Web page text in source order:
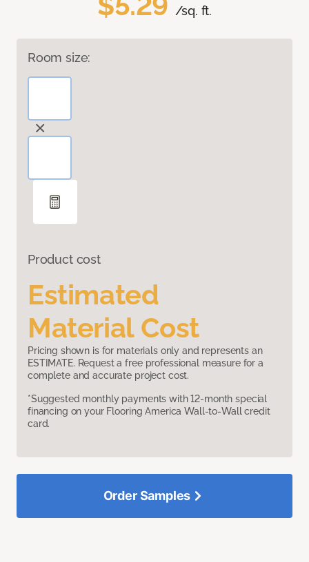
/sq. ft.
Room size:
Product cost
Estimated
Material Cost
Pricing shown is for materials only and represents an
ESTIMATE. Request a free professional measure for a
complete and accurate project cost.
*Suggested monthly payments with 12-month special
financing on your Flooring America Wall-to-Wall credit
card.
Order Samples